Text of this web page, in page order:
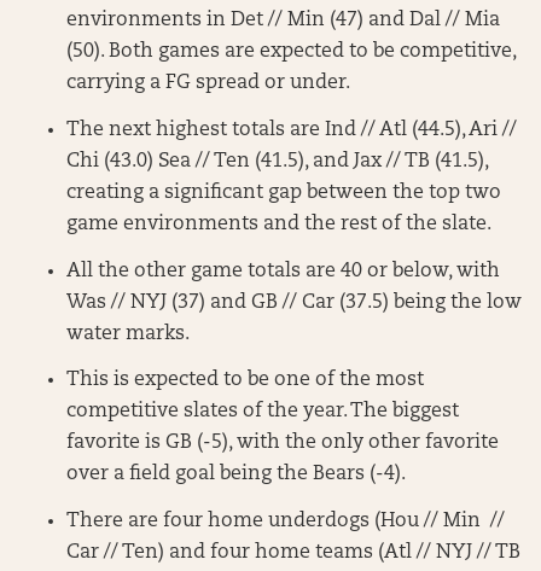
environments in Det // Min (47) and Dal // Mia
(50). Both games are expected to be competitive,
carrying a FG spread or under.
The next highest totals are Ind // Atl (44.5), Ari //
Chi (43.0) Sea // Ten (41.5), and Jax // TB (41.5),
creating a significant gap between the top two
game environments and the rest of the slate.
All the other game totals are 40 or below, with
Was // NYJ (37) and GB // Car (37.5) being the low
water marks.
This is expected to be one of the most
competitive slates of the year. The biggest
favorite is GB (-5), with the only other favorite
over a field goal being the Bears (-4).
There are four home underdogs (Hou // Min //
Car // Ten) and four home teams (Atl // NYJ // TB